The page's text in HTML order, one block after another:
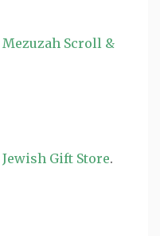
Mezuzah Scroll &
Jewish Gift Store.